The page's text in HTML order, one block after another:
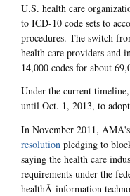
U.S. health care
to ICD-10 code sets to
procedures. The switch
health care providers and
14,000 codes for about
Under the current
until Oct. 1, 2013, to
In November 2011,
resolution pledging to
saying the health care
requirements under the
healthÂ information